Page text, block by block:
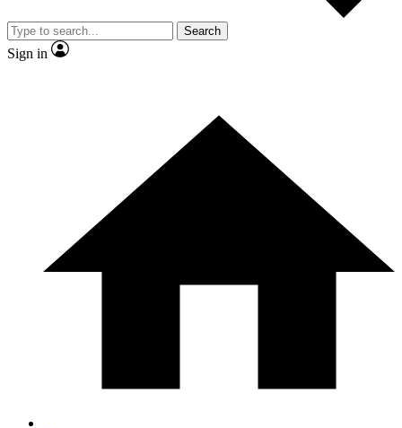
Search
Sign in